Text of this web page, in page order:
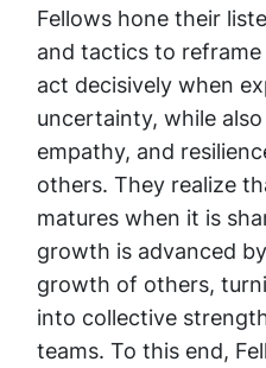
Fellows hone their
and tactics to
act decisively when
uncertainty, while
empathy, and
others. They realize
matures when it is
growth is advanced
growth of others,
into collective
teams. To this end,